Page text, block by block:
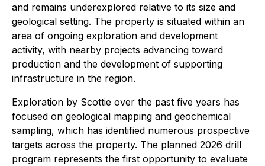
and remains underexplored relative to its size and
geological setting. The property is situated within an
area of ongoing exploration and development
activity, with nearby projects advancing toward
production and the development of supporting
infrastructure in the region.
Exploration by Scottie over the past five years has
focused on geological mapping and geochemical
sampling, which has identified numerous prospective
targets across the property. The planned 2026 drill
program represents the first opportunity to evaluate